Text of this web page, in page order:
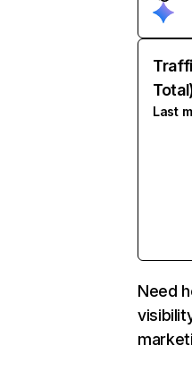
Last
Need